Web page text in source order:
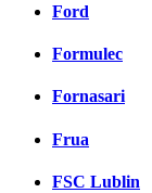
Ford
Formulec
Fornasari
Frua
FSC Lublin